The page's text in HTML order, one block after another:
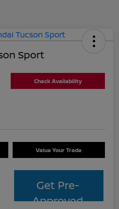
Sport
Check Availability
Value Your Trade
Get Pre-
Approved